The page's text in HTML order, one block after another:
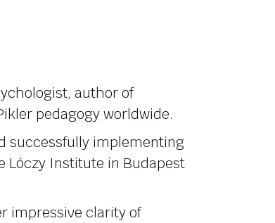
author of
pedagogy worldwide.
successfully implementing
Lóczy Institute in Budapest
impressive clarity of